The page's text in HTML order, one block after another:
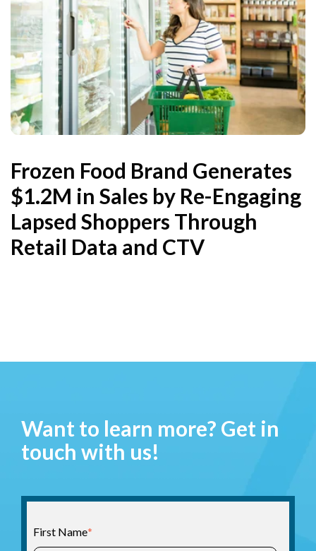
Frozen Food Brand Generates
$1.2M in Sales by Re-Engaging
Lapsed Shoppers Through
Retail Data and CTV
Want to learn more? Get in
touch with us!
First Name*